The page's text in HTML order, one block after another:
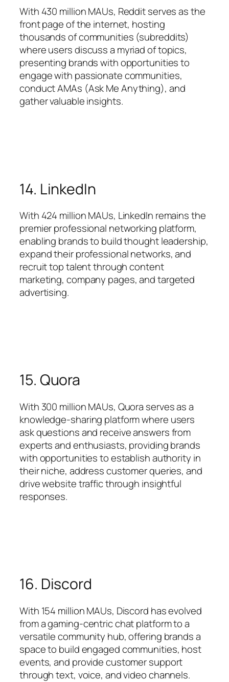
With 430 million MAUs, Reddit serves as the
front page of the internet, hosting
thousands of communities (subreddits)
where users discuss a myriad of topics,
presenting brands with opportunities to
engage with passionate communities,
conduct AMAs (Ask Me Anything), and
gather valuable insights.
14. LinkedIn
With 424 million MAUs, LinkedIn remains the
premier professional networking platform,
enabling brands to build thought leadership,
expand their professional networks, and
recruit top talent through content
marketing, company pages, and targeted
advertising.
15. Quora
With 300 million MAUs, Quora serves as a
knowledge-sharing platform where users
ask questions and receive answers from
experts and enthusiasts, providing brands
with opportunities to establish authority in
their niche, address customer queries, and
drive website traffic through insightful
responses.
16. Discord
With 154 million MAUs, Discord has evolved
from a gaming-centric chat platform to a
versatile community hub, offering brands a
space to build engaged communities, host
events, and provide customer support
through text, voice, and video channels.